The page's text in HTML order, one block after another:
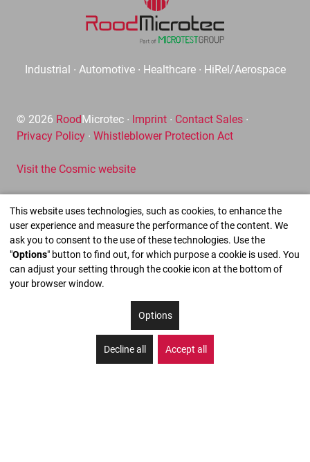
Industrial ∙ Automotive ∙ Healthcare ∙ HiRel/Aerospace
© 2026 RoodMicrotec ∙ Imprint ∙ Contact Sales ∙
Privacy Policy ∙ Whistleblower Protection Act
Visit the Cosmic website
This website uses technologies, such as cookies, to enhance the
user experience and measure the performance of the content. We
ask you to consent to the use of these technologies. Use the
"Options" button to find out, for which purpose a cookie is used. You
can adjust your setting through the cookie icon at the bottom of
your browser window.
Options
Decline all Accept all